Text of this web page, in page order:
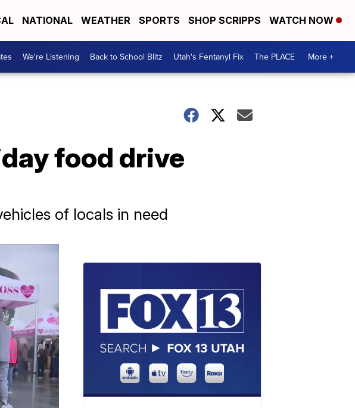
NATIONAL WEATHER SPORTS SHOP SCRIPPS WATCH NOW
We're Listening Back to School Blitz Utah's Fentanyl Fix The PLACE More +
food drive
of locals in need